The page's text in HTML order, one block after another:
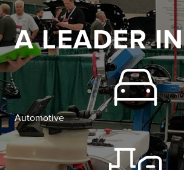
A LEADER IN
Automotive